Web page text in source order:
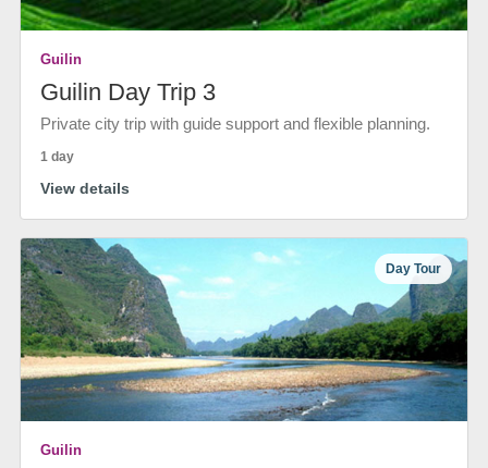
Guilin
Guilin Day Trip 3
Private city trip with guide support and flexible planning.
1 day
View details
Day Tour
Guilin